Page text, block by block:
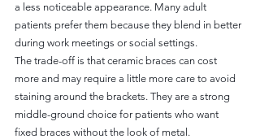
a less noticeable appearance. Many adult
patients prefer them because they blend in better
during work meetings or social settings.
The trade-off is that ceramic braces can cost
more and may require a little more care to avoid
staining around the brackets. They are a strong
middle-ground choice for patients who want
fixed braces without the look of metal.